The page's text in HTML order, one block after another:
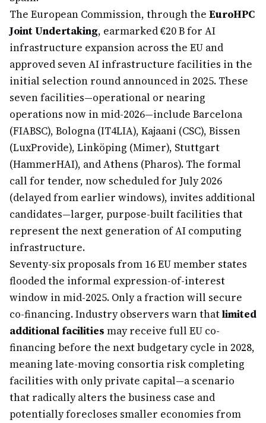
The European Commission, through the EuroHPC
Joint Undertaking, earmarked €20 B for AI
infrastructure expansion across the EU and
approved seven AI infrastructure facilities in the
initial selection round announced in 2025. These
seven facilities—operational or nearing
operations now in mid-2026—include Barcelona
(FIABSC), Bologna (IT4LIA), Kajaani (CSC), Bissen
(LuxProvide), Linköping (Mimer), Stuttgart
(HammerHAI), and Athens (Pharos). The formal
call for tender, now scheduled for July 2026
(delayed from earlier windows), invites additional
candidates—larger, purpose-built facilities that
represent the next generation of AI computing
infrastructure.
Seventy-six proposals from 16 EU member states
flooded the informal expression-of-interest
window in mid-2025. Only a fraction will secure
co-financing. Industry observers warn thatlimited
additional facilities may receive full EU co-
financing before the next budgetary cycle in 2028,
meaning late-moving consortia risk completing
facilities with only private capital—a scenario
that radically alters the business case and
potentially forecloses smaller economies from